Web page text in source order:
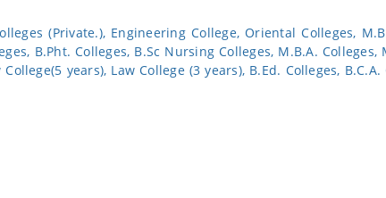
(Private.), Engineering College, Oriental Colleges,
B.Pht. Colleges, B.Sc Nursing Colleges, M.B.A. Colleges,
College(5 years), Law College (3 years), B.Ed. Colleges, B.C.A.